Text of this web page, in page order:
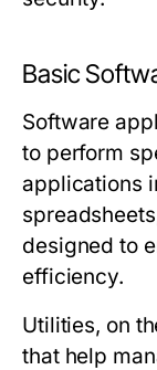
Basic
Software
to perform
applications
designed to
efficiency.
Utilities, on
that help